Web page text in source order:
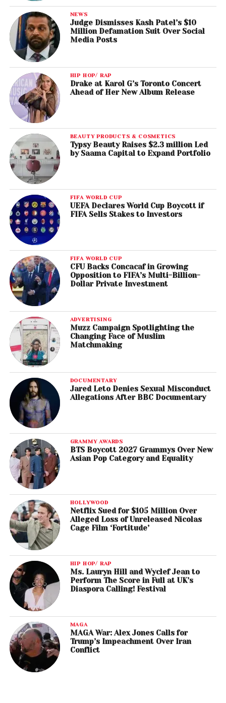
NEWS
Judge Dismisses Kash Patel’s $10
Million Defamation Suit Over Social
Media Posts
HIP HOP/ RAP
Drake at Karol G’s Toronto Concert
Ahead of Her New Album Release
BEAUTY PRODUCTS & COSMETICS
Typsy Beauty Raises $2.3 million Led
by Saama Capital to Expand Portfolio
FIFA WORLD CUP
UEFA Declares World Cup Boycott if
FIFA Sells Stakes to Investors
FIFA WORLD CUP
CFU Backs Concacaf in Growing
Opposition to FIFA’s Multi-Billion-
Dollar Private Investment
ADVERTISING
Muzz Campaign Spotlighting the
Changing Face of Muslim
Matchmaking
DOCUMENTARY
Jared Leto Denies Sexual Misconduct
Allegations After BBC Documentary
GRAMMY AWARDS
BTS Boycott 2027 Grammys Over New
Asian Pop Category and Equality
HOLLYWOOD
Netflix Sued for $105 Million Over
Alleged Loss of Unreleased Nicolas
Cage Film ‘Fortitude’
HIP HOP/ RAP
Ms. Lauryn Hill and Wyclef Jean to
Perform The Score in Full at UK’s
Diaspora Calling! Festival
MAGA
MAGA War: Alex Jones Calls for
Trump’s Impeachment Over Iran
Conflict